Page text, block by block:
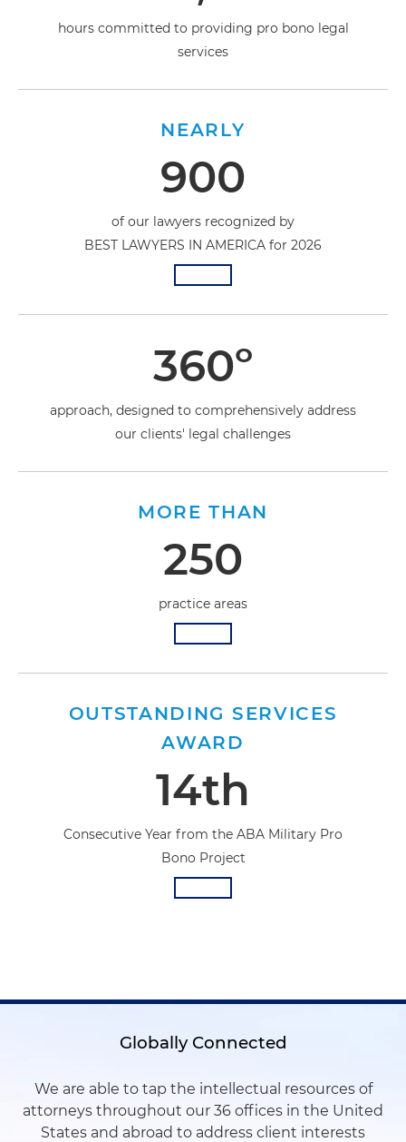
hours committed to providing pro bono legal
services
NEARLY
900
of our lawyers recognized by
BEST LAWYERS IN AMERICA for 2026
360º
approach, designed to comprehensively address
our clients' legal challenges
MORE THAN
250
practice areas
OUTSTANDING SERVICES
AWARD
14th
Consecutive Year from the ABA Military Pro
Bono Project
Globally Connected
We are able to tap the intellectual resources of
attorneys throughout our 36 offices in the United
States and abroad to address client interests